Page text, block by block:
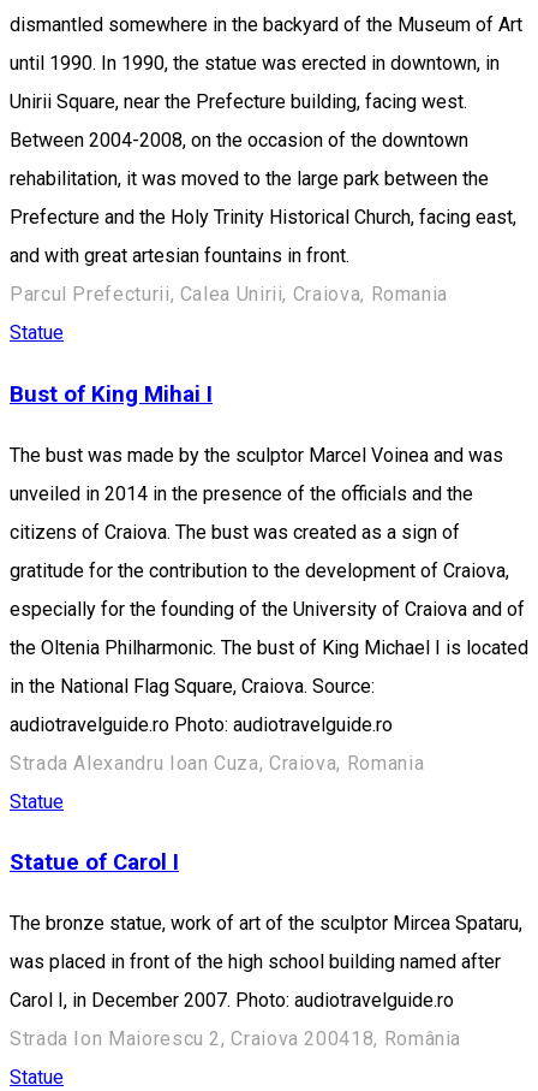
dismantled somewhere in the backyard of the Museum of Art
until 1990. In 1990, the statue was erected in downtown, in
Unirii Square, near the Prefecture building, facing west.
Between 2004-2008, on the occasion of the downtown
rehabilitation, it was moved to the large park between the
Prefecture and the Holy Trinity Historical Church, facing east,
and with great artesian fountains in front.
Parcul Prefecturii, Calea Unirii, Craiova, Romania
Statue
Bust of King Mihai I
The bust was made by the sculptor Marcel Voinea and was
unveiled in 2014 in the presence of the officials and the
citizens of Craiova. The bust was created as a sign of
gratitude for the contribution to the development of Craiova,
especially for the founding of the University of Craiova and of
the Oltenia Philharmonic. The bust of King Michael I is located
in the National Flag Square, Craiova. Source:
audiotravelguide.ro Photo: audiotravelguide.ro
Strada Alexandru Ioan Cuza, Craiova, Romania
Statue
Statue of Carol I
The bronze statue, work of art of the sculptor Mircea Spataru,
was placed in front of the high school building named after
Carol I, in December 2007. Photo: audiotravelguide.ro
Strada Ion Maiorescu 2, Craiova 200418, România
Statue